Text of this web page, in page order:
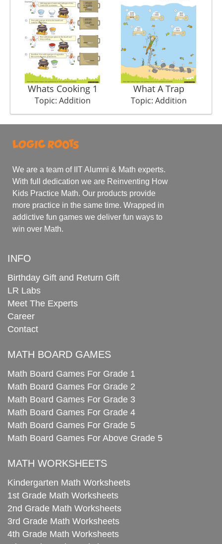
Whats Cooking 1
Topic: Addition
What A Trap
Topic: Addition
We are a team of IIT Alumni & Math experts.
With full dedication we are Reinventing How
Kids Practice Math. Our products provide
more practice in the same time. Wrapped in
addictive fun games we deliver fun ways to
win over Math.
INFO
Birthday Gift and Return Gift
LR Labs
Meet The Experts
Career
Contact
MATH BOARD GAMES
Math Board Games For Grade 1
Math Board Games For Grade 2
Math Board Games For Grade 3
Math Board Games For Grade 4
Math Board Games For Grade 5
Math Board Games For Above Grade 5
MATH WORKSHEETS
Kindergarten Math Worksheets
1st Grade Math Worksheets
2nd Grade Math Worksheets
3rd Grade Math Worksheets
4th Grade Math Worksheets